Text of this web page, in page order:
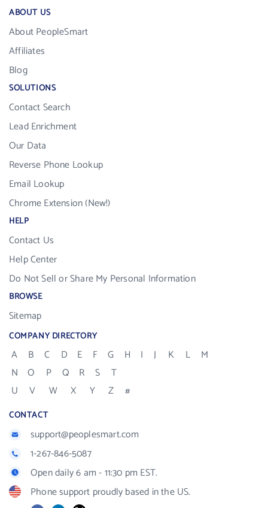
ABOUT US
About PeopleSmart
Affiliates
Blog
SOLUTIONS
Contact Search
Lead Enrichment
Our Data
Reverse Phone Lookup
Email Lookup
Chrome Extension (New!)
HELP
Contact Us
Help Center
Do Not Sell or Share My Personal Information
BROWSE
Sitemap
COMPANY DIRECTORY
A B C D E F G H I J K L
M
N
O P Q R S
T
U
V W X Y Z #
CONTACT
support@peoplesmart.com
1-267-846-5087
Open daily 6 am - 11:30 pm EST.
Phone support proudly based in the US.